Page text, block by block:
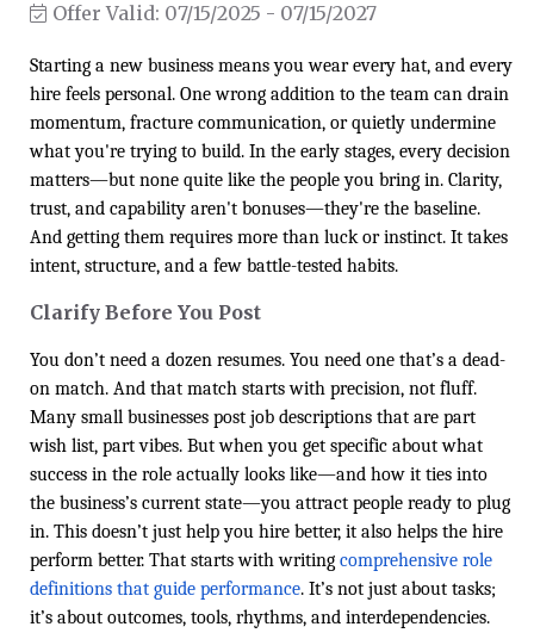
Offer Valid: 07/15/2025 - 07/15/2027
Starting a new business means you wear every hat, and every
hire feels personal. One wrong addition to the team can drain
momentum, fracture communication, or quietly undermine
what you're trying to build. In the early stages, every decision
matters—but none quite like the people you bring in. Clarity,
trust, and capability aren't bonuses—they're the baseline.
And getting them requires more than luck or instinct. It takes
intent, structure, and a few battle-tested habits.
Clarify Before You Post
You don’t need a dozen resumes. You need one that’s a dead-
on match. And that match starts with precision, not fluff.
Many small businesses post job descriptions that are part
wish list, part vibes. But when you get specific about what
success in the role actually looks like—and how it ties into
the business’s current state—you attract people ready to plug
in. This doesn’t just help you hire better, it also helps the hire
perform better. That starts with writing comprehensive role
definitions that guide performance. It’s not just about tasks;
it’s about outcomes, tools, rhythms, and interdependencies.